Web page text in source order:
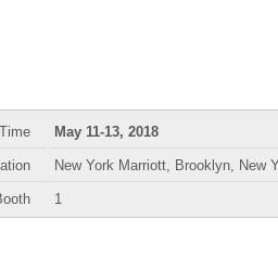
May 11-13, 2018
New York Marriott, Brooklyn, New
1